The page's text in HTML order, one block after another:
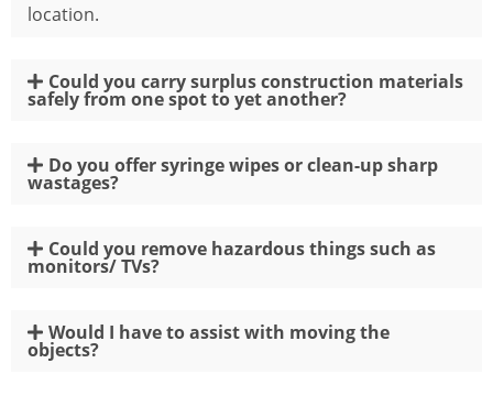
location.
Could you carry surplus construction materials
safely from one spot to yet another?
Do you offer syringe wipes or clean-up sharp
wastages?
Could you remove hazardous things such as
monitors/ TVs?
Would I have to assist with moving the
objects?